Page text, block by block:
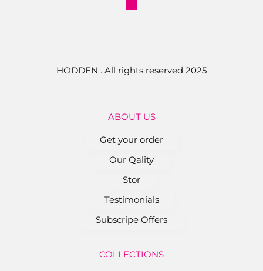
HODDEN . All rights reserved 2025
ABOUT US
Get your order
Our Qality
Stor
Testimonials
Subscripe Offers
COLLEC﻿TIONS